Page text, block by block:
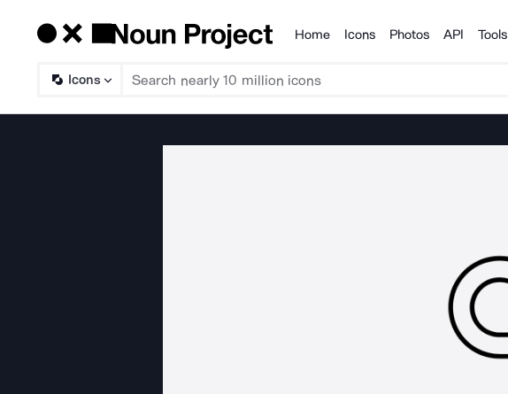
Products
Home Icons Photos API Tools
Icons